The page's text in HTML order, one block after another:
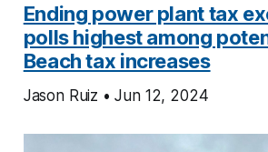
Ending power plant tax
polls highest among
Beach tax increases
Jason Ruiz • Jun 12, 2024